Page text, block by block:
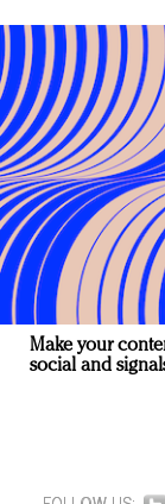
Make your
social and